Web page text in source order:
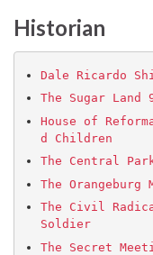
Historian
Dale Ricardo
The Sugar Land
House of
d Children
The Central
The Orangeburg
The Civil
Soldier
The Secret